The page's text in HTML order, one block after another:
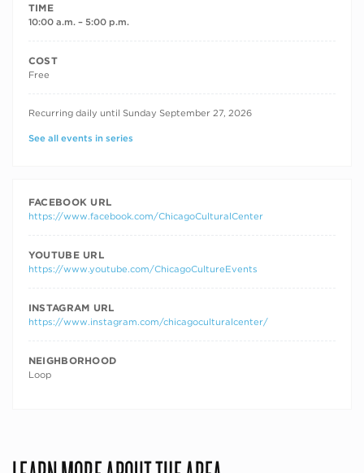
TIME
10:00 a.m. – 5:00 p.m.
COST
Free
RECURRING DATES
Recurring daily until Sunday September 27, 2026
See all events in series
FACEBOOK URL
https://www.facebook.com/ChicagoCulturalCenter
YOUTUBE URL
https://www.youtube.com/ChicagoCultureEvents
INSTAGRAM URL
https://www.instagram.com/chicagoculturalcenter/
NEIGHBORHOOD
Loop